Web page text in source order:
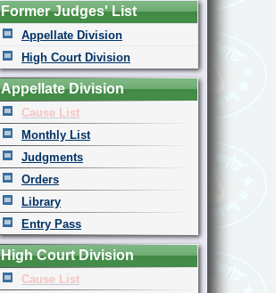
Former Judges' List
Appellate Division
High Court Division
Appellate Division
Cause List
Monthly List
Judgments
Orders
Library
Entry Pass
High Court Division
Cause List